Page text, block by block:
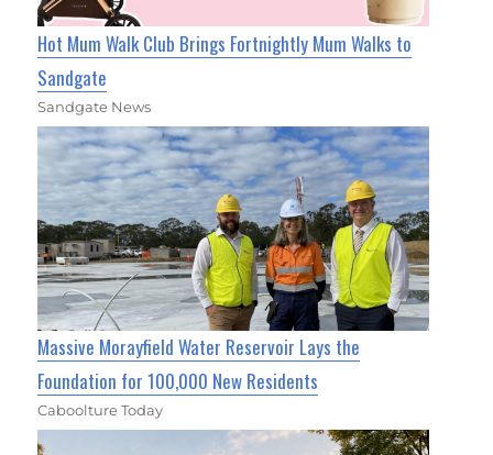
Hot Mum Walk Club Brings Fortnightly Mum Walks to
Sandgate
Sandgate News
Massive Morayfield Water Reservoir Lays the
Foundation for 100,000 New Residents
Caboolture Today